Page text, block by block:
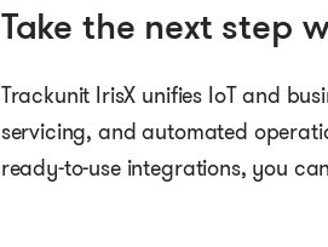
Take the next step
Trackunit IrisX unifies IoT and
servicing, and automated
ready-to-use integrations, you